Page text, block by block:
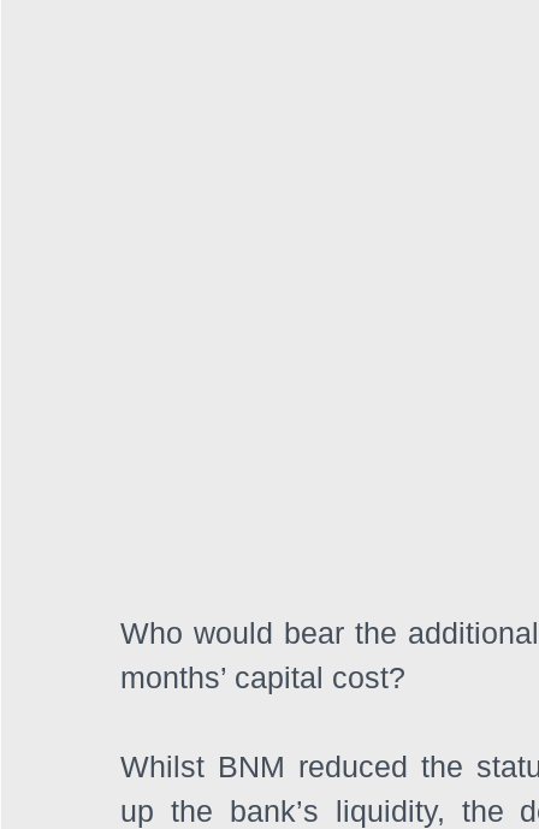
Who would bear the
months’ capital cost?
Whilst BNM reduced the
up the bank’s liquidity, the